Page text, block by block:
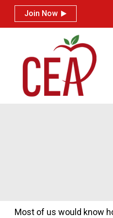
Join Now
Most of us would know
Join Now